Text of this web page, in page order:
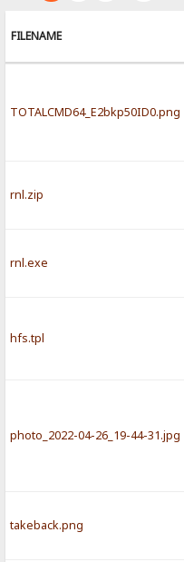
FILENAME
TOTALCMD64_E2bkp50ID0.png
rnl.zip
rnl.exe
hfs.tpl
photo_2022-04-26_19-44-31.jpg
takeback.png